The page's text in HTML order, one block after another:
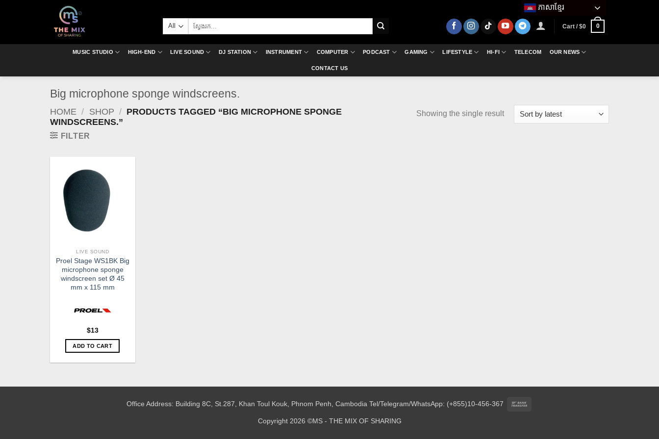
Search
Cart /$0 0
MUSIC STUDIO HIGH-END LIVE SOUND DJ STATION INSTRUMENT COMPUTER PODCAST GAMING LIFESTYLE HI-FI TELECOM OUR NEWS
CONTACT US
Big microphone sponge windscreens.
HOME / SHOP / PRODUCTS TAGGED “BIG MICROPHONE SPONGE
WINDSCREENS.”
FILTER
Showing the single result
LIVE SOUND
Proel Stage WS1BK Big
microphone sponge
windscreen set Ø 45
mm x 115 mm
$13
ADD TO CART
Office Address: Building 8C, St.287, Khan Toul Kouk, Phnom Penh, Cambodia Tel/Telegram/WhatsApp: (+855)10-456-367
Copyright 2026 ©MS - THE MIX OF SHARING
ភាសាខ្មែរ